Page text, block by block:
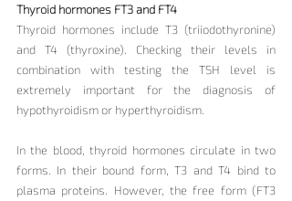
Thyroid hormones FT3 and FT4
Thyroid hormones include T3 (triiodothyronine)
and T4 (thyroxine). Checking their levels in
combination with testing the TSH level is
extremely important for the diagnosis of
hypothyroidism or hyperthyroidism.
In the blood, thyroid hormones circulate in two
forms. In their bound form, T3 and T4 bind to
plasma proteins. However, the free form (FT3